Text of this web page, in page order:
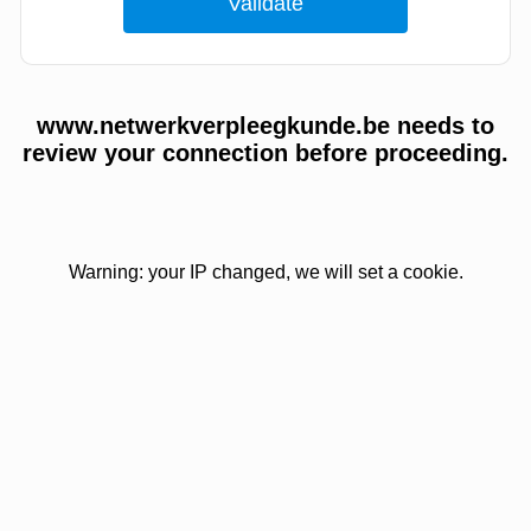
www.netwerkverpleegkunde.be needs to
review your connection before proceeding.
Warning: your IP changed, we will set a cookie.